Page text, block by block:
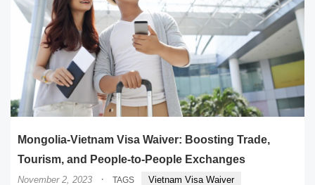
Mongolia-Vietnam Visa Waiver: Boosting Trade,
Tourism, and People-to-People Exchanges
November 2, 2023 · TAGS
Vietnam Visa Waiver